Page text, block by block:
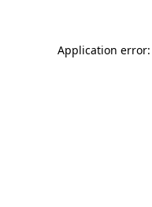
Application